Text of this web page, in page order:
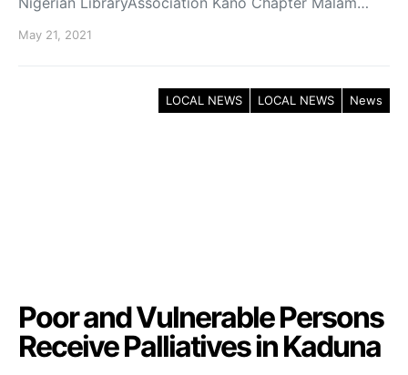
May 21, 2021
LOCAL NEWS LOCAL NEWS News
Poor and Vulnerable Persons
Receive Palliatives in Kaduna